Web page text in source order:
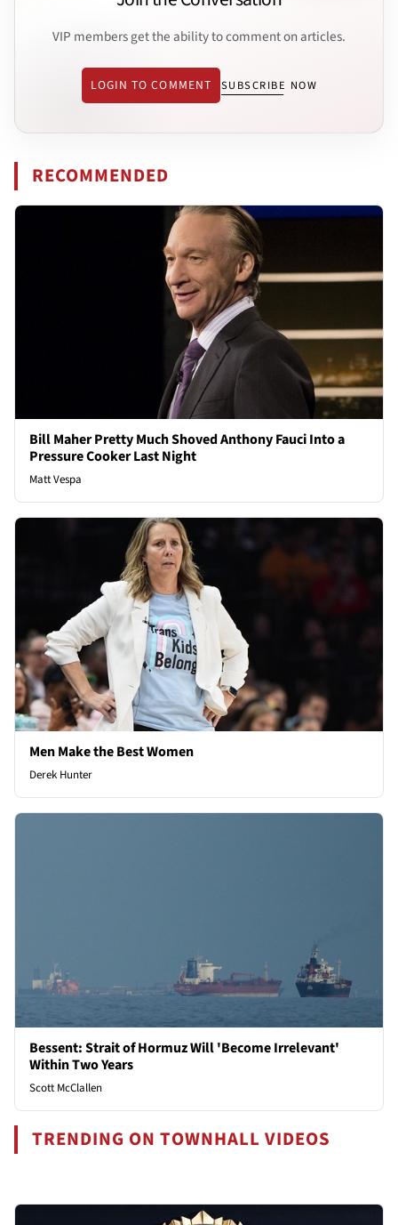
VIP members get the ability to comment on articles.
LOGIN TO COMMENT SUBSCRIBE NOW
RECOMMENDED
Bill Maher Pretty Much Shoved Anthony Fauci Into a
Pressure Cooker Last Night
Matt Vespa
Men Make the Best Women
Derek Hunter
Bessent: Strait of Hormuz Will 'Become Irrelevant'
Within Two Years
Scott McClallen
TRENDING ON TOWNHALL VIDEOS